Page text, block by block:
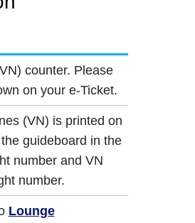
counter. Please
on your e-Ticket.
(VN) is printed on
guideboard in the
number and VN
number.
Lounge